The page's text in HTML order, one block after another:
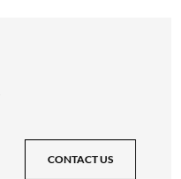
CONTACT US